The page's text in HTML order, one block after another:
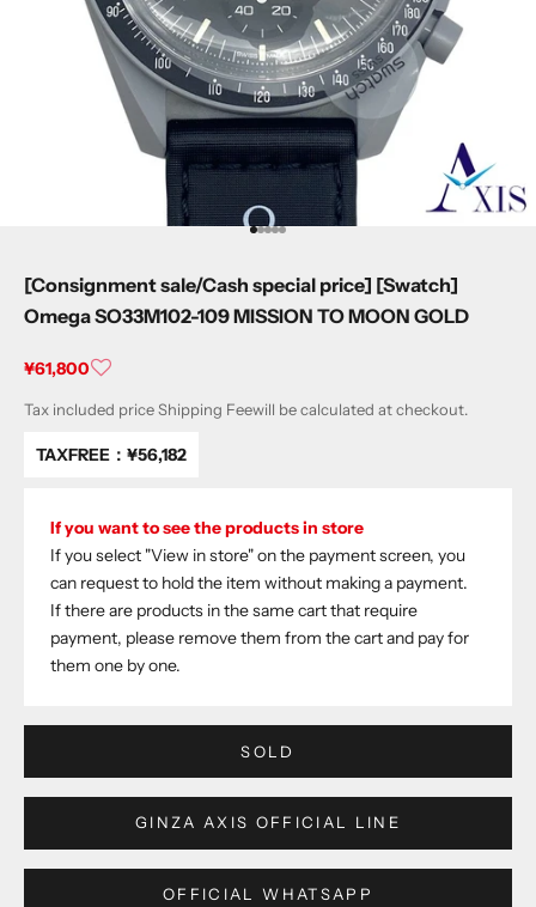
I18n Error: Missing interpolation
I18n Error: Missing interpolation
I18n Error: Missing interpolation
I18n Error: Missing interpolation
I18n Error: Missing interpolation
[Consignment sale/Cash special price] [Swatch]
Omega SO33M102-109 MISSION TO MOON GOLD
Sale price
¥61,800
Tax included priceShipping Feewill be calculated at checkout.
TAXFREE： ¥56,182
If you want to see the products in store
If you select "View in store" on the payment screen, you
can request to hold the item without making a payment.
If there are products in the same cart that require
payment, please remove them from the cart and pay for
them one by one.
SOLD
GINZA AXIS OFFICIAL LINE
OFFICIAL WHATSAPP